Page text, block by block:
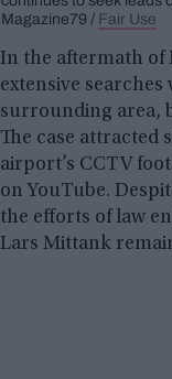
Magazine79 / Fair Use
In the aftermath of
extensive
surrounding area,
The case attracted
airport’s CCTV
on YouTube.
the efforts of law
Lars Mittank